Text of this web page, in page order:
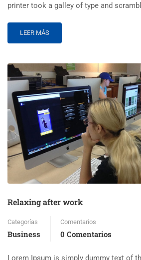
printer took a galley of type and
LEER MÁS
Relaxing after work
Categorías
Business
Comentarios
0 Comentarios
Lorem Ipsum is simply dummy text of